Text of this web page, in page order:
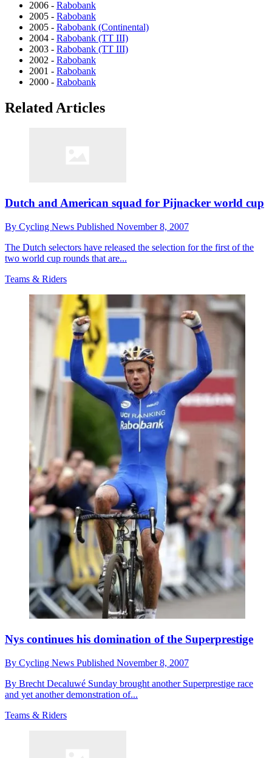
2006 - Rabobank
2005 - Rabobank
2005 - Rabobank (Continental)
2004 - Rabobank (TT III)
2003 - Rabobank (TT III)
2002 - Rabobank
2001 - Rabobank
2000 - Rabobank
Related Articles
Dutch and American squad for Pijnacker world cup
By Cycling News Published November 8, 2007
The Dutch selectors have released the selection for the first of the
two world cup rounds that are...
Teams & Riders
Nys continues his domination of the Superprestige
By Cycling News Published November 8, 2007
By Brecht Decaluwé Sunday brought another Superprestige race
and yet another demonstration of...
Teams & Riders